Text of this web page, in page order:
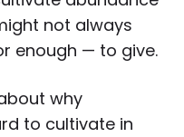
not always
enough — to give.
why
to cultivate in